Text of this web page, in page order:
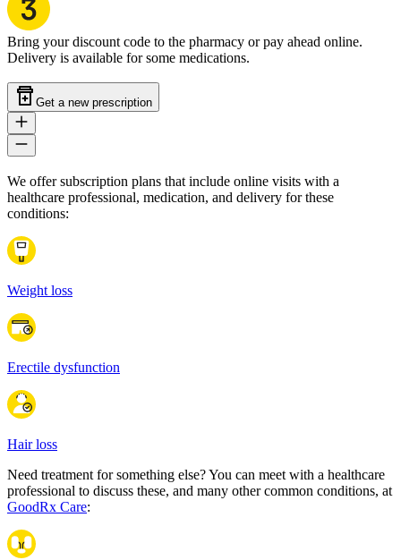
Bring your discount code to the pharmacy or pay ahead online.
Delivery is available for some medications.
Get a new prescription
We offer subscription plans that include online visits with a
healthcare professional, medication, and delivery for these
conditions:
Weight loss
Erectile dysfunction
Hair loss
Need treatment for something else? You can meet with a healthcare
professional to discuss these, and many other common conditions, at
GoodRx Care: